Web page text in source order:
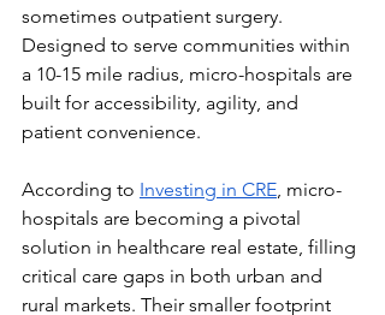
sometimes outpatient surgery.
Designed to serve communities within
a 10-15 mile radius, micro-hospitals are
built for accessibility, agility, and
patient convenience.
According to Investing in CRE , micro-
hospitals are becoming a pivotal
solution in healthcare real estate, filling
critical care gaps in both urban and
rural markets. Their smaller footprint